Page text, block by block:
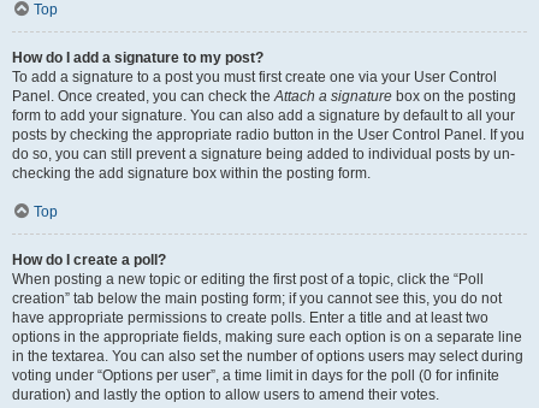
Top
How do I add a signature to my post?
To add a signature to a post you must first create one via your User Control
Panel. Once created, you can check theAttach a signature box on the posting
form to add your signature. You can also add a signature by default to all your
posts by checking the appropriate radio button in the User Control Panel. If you
do so, you can still prevent a signature being added to individual posts by un-
checking the add signature box within the posting form.
Top
How do I create a poll?
When posting a new topic or editing the first post of a topic, click the “Poll
creation” tab below the main posting form; if you cannot see this, you do not
have appropriate permissions to create polls. Enter a title and at least two
options in the appropriate fields, making sure each option is on a separate line
in the textarea. You can also set the number of options users may select during
voting under “Options per user”, a time limit in days for the poll (0 for infinite
duration) and lastly the option to allow users to amend their votes.